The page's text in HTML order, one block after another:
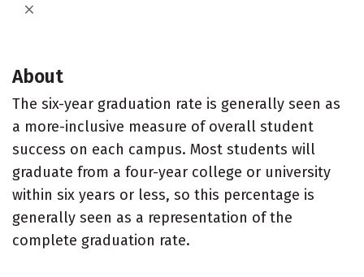
About
The six-year graduation rate is generally seen as
a more-inclusive measure of overall student
success on each campus. Most students will
graduate from a four-year college or university
within six years or less, so this percentage is
generally seen as a representation of the
complete graduation rate.